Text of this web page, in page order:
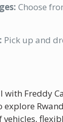
Choose
Pick up and
with Freddy
explore